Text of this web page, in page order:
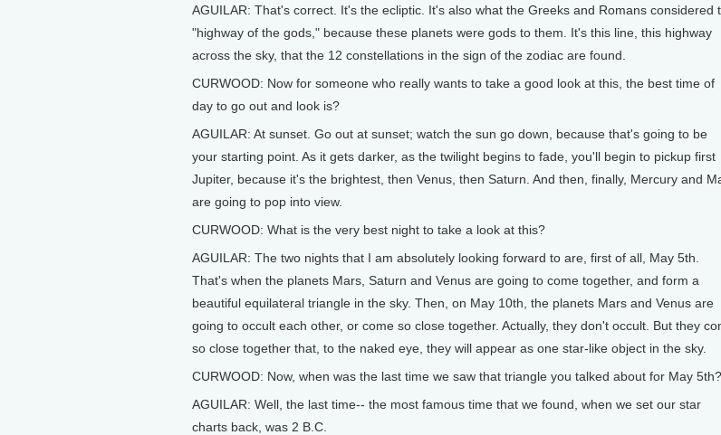
AGUILAR: That's correct. It's the ecliptic. It's also what the Greeks and Romans considered
"highway of the gods," because these planets were gods to them. It's this line, this highway
across the sky, that the 12 constellations in the sign of the zodiac are found.
CURWOOD: Now for someone who really wants to take a good look at this, the best time of
day to go out and look is?
AGUILAR: At sunset. Go out at sunset; watch the sun go down, because that's going to be
your starting point. As it gets darker, as the twilight begins to fade, you'll begin to pickup first
Jupiter, because it's the brightest, then Venus, then Saturn. And then, finally, Mercury and
are going to pop into view.
CURWOOD: What is the very best night to take a look at this?
AGUILAR: The two nights that I am absolutely looking forward to are, first of all, May 5th.
That's when the planets Mars, Saturn and Venus are going to come together, and form a
beautiful equilateral triangle in the sky. Then, on May 10th, the planets Mars and Venus are
going to occult each other, or come so close together. Actually, they don't occult. But they
so close together that, to the naked eye, they will appear as one star-like object in the sky.
CURWOOD: Now, when was the last time we saw that triangle you talked about for May 5th?
AGUILAR: Well, the last time-- the most famous time that we found, when we set our star
charts back, was 2 B.C.